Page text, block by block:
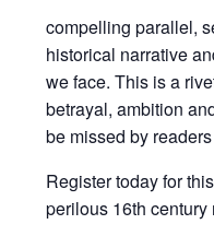
compelling parallel,
historical narrative
we face. This is a
betrayal, ambition
be missed by
Register today for
perilous 16th century